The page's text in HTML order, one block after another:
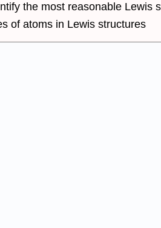
the most reasonable Lewis
of atoms in Lewis structures